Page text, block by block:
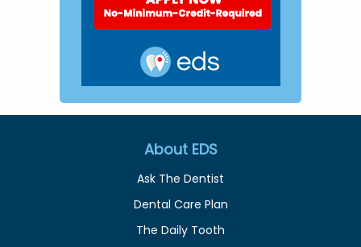
About EDS
Ask The Dentist
Dental Care Plan
The Daily Tooth